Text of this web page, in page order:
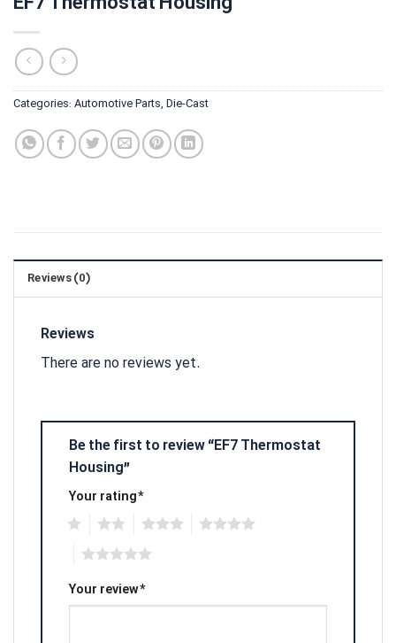
Categories: Automotive Parts, Die-Cast
Reviews (0)
Reviews
There are no reviews yet.
Be the first to review “EF7 Thermostat
Housing”
Your rating*
Your review*